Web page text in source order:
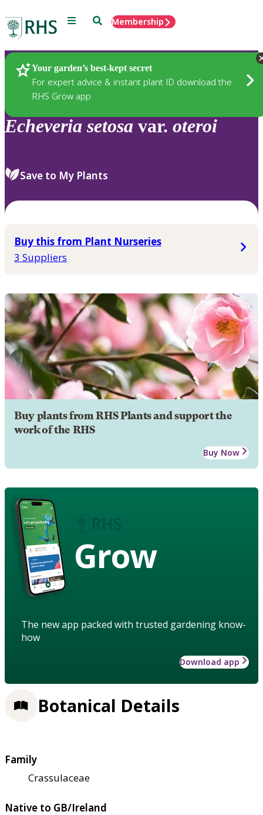
Menu SearchMembership
Your garden’s best-kept secret
For expert advice & instant plant ID download the
RHS Grow app
Plants
Echeveria setosa var. oteroi
Save to My Plants
Buy this from Plant Nurseries
3 Suppliers
Buy plants from RHS Plants and support the
work of the RHS
Buy Now
Grow
The new app packed with trusted gardening know-
how
Download app
Botanical Details
Family
Crassulaceae
Native to GB/Ireland